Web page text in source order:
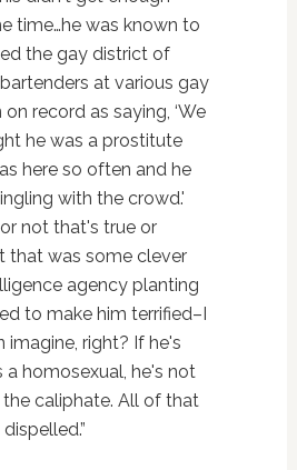
time…he was known to
the gay district of
at various gay
record as saying, ‘We
he was a prostitute
here so often and he
with the crowd.'
not that's true or
that was some clever
agency planting
to make him terrified–I
imagine, right? If he's
a homosexual, he's not
caliphate. All of that